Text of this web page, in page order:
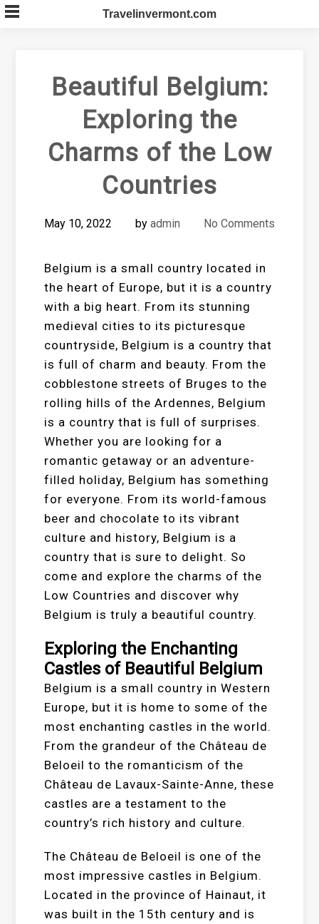
Skip
to
Travelinvermont.com
Beautiful Belgium:
Exploring the
Charms of the Low
Countries
May 10, 2022 by admin No Comments
Belgium is a small country located in
the heart of Europe, but it is a country
with a big heart. From its stunning
medieval cities to its picturesque
countryside, Belgium is a country that
is full of charm and beauty. From the
cobblestone streets of Bruges to the
rolling hills of the Ardennes, Belgium
is a country that is full of surprises.
Whether you are looking for a
romantic getaway or an adventure-
filled holiday, Belgium has something
for everyone. From its world-famous
beer and chocolate to its vibrant
culture and history, Belgium is a
country that is sure to delight. So
come and explore the charms of the
Low Countries and discover why
Belgium is truly a beautiful country.
Exploring the Enchanting
Castles of Beautiful Belgium
Belgium is a small country in Western
Europe, but it is home to some of the
most enchanting castles in the world.
From the grandeur of the Château de
Beloeil to the romanticism of the
Château de Lavaux-Sainte-Anne, these
castles are a testament to the
country’s rich history and culture.
The Château de Beloeil is one of the
most impressive castles in Belgium.
Located in the province of Hainaut, it
was built in the 15th century and is